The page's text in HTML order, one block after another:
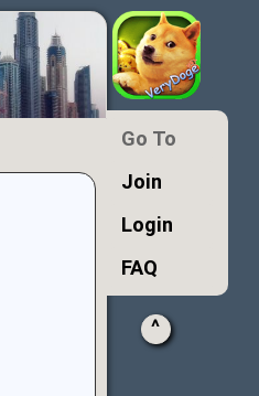
Go To
Join
Login
FAQ
^